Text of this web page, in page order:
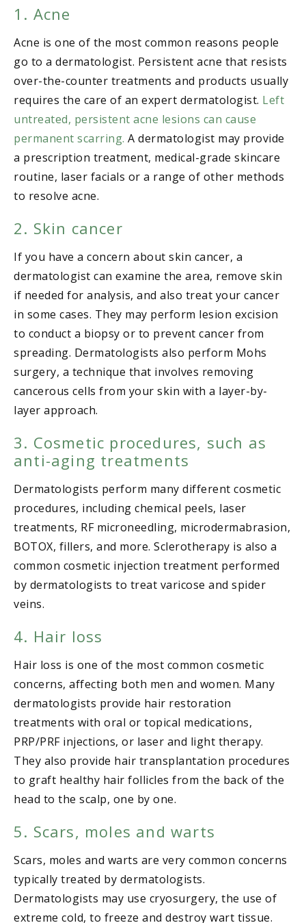
1. Acne
Acne is one of the most common reasons people
go to a dermatologist. Persistent acne that resists
over-the-counter treatments and products usually
requires the care of an expert dermatologist. Left
untreated, persistent acne lesions can cause
permanent scarring. A dermatologist may provide
a prescription treatment, medical-grade skincare
routine, laser facials or a range of other methods
to resolve acne.
2. Skin cancer
If you have a concern about skin cancer, a
dermatologist can examine the area, remove skin
if needed for analysis, and also treat your cancer
in some cases. They may perform lesion excision
to conduct a biopsy or to prevent cancer from
spreading. Dermatologists also perform Mohs
surgery, a technique that involves removing
cancerous cells from your skin with a layer-by-
layer approach.
3. Cosmetic procedures, such as
anti-aging treatments
Dermatologists perform many different cosmetic
procedures, including chemical peels, laser
treatments, RF microneedling, microdermabrasion,
BOTOX, fillers, and more. Sclerotherapy is also a
common cosmetic injection treatment performed
by dermatologists to treat varicose and spider
veins.
4. Hair loss
Hair loss is one of the most common cosmetic
concerns, affecting both men and women. Many
dermatologists provide hair restoration
treatments with oral or topical medications,
PRP/PRF injections, or laser and light therapy.
They also provide hair transplantation procedures
to graft healthy hair follicles from the back of the
head to the scalp, one by one.
5. Scars, moles and warts
Scars, moles and warts are very common concerns
typically treated by dermatologists.
Dermatologists may use cryosurgery, the use of
extreme cold, to freeze and destroy wart tissue.